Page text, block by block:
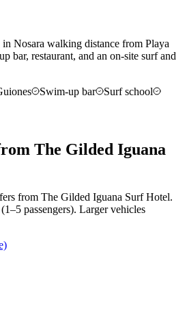
Nosara walking distance from Playa
bar, restaurant, and an on-site surf and
Swim-up bar
Surf school
The Gilded Iguana
from The Gilded Iguana Surf Hotel.
passengers). Larger vehicles